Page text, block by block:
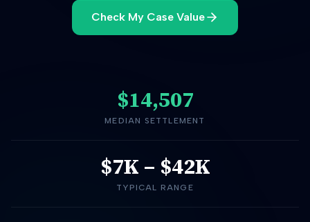
Check My Case Value
$14,507
MEDIAN SETTLEMENT
$7K – $42K
TYPICAL RANGE